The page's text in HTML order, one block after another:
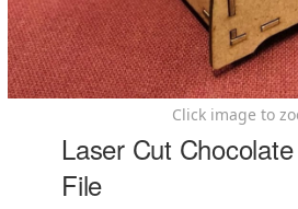
Click image to
Laser Cut
File